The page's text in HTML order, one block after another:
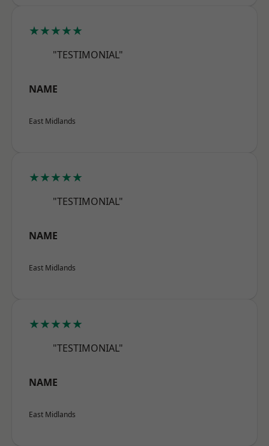
★★★★★
"TESTIMONIAL"
NAME
East Midlands
★★★★★
"TESTIMONIAL"
NAME
East Midlands
★★★★★
"TESTIMONIAL"
NAME
East Midlands